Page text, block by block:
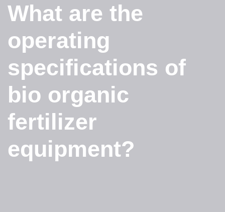
What are the
operating
specifications of
bio organic
fertilizer
equipment?